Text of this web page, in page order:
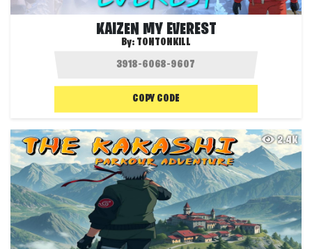
KAIZEN MY EVEREST
By: TONTONKILL
COPY CODE
2.4K